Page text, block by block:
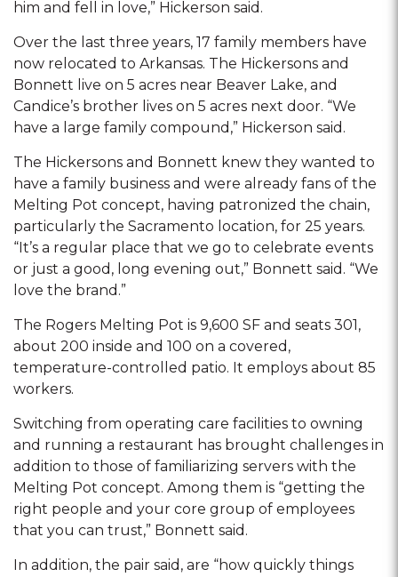
him and fell in love,” Hickerson said.
Over the last three years, 17 family members have
now relocated to Arkansas. The Hickersons and
Bonnett live on 5 acres near Beaver Lake, and
Candice’s brother lives on 5 acres next door. “We
have a large family compound,” Hickerson said.
The Hickersons and Bonnett knew they wanted to
have a family business and were already fans of the
Melting Pot concept, having patronized the chain,
particularly the Sacramento location, for 25 years.
“It’s a regular place that we go to celebrate events
or just a good, long evening out,” Bonnett said. “We
love the brand.”
The Rogers Melting Pot is 9,600 SF and seats 301,
about 200 inside and 100 on a covered,
temperature-controlled patio. It employs about 85
workers.
Switching from operating care facilities to owning
and running a restaurant has brought challenges in
addition to those of familiarizing servers with the
Melting Pot concept. Among them is “getting the
right people and your core group of employees
that you can trust,” Bonnett said.
In addition, the pair said, are “how quickly things